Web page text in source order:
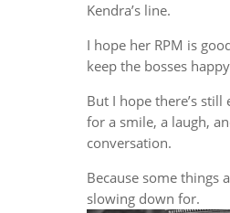
Kendra’s line.
I hope her RPM is
keep the bosses
But I hope there’s
for a smile, a laugh,
conversation.
Because some things
slowing down for.